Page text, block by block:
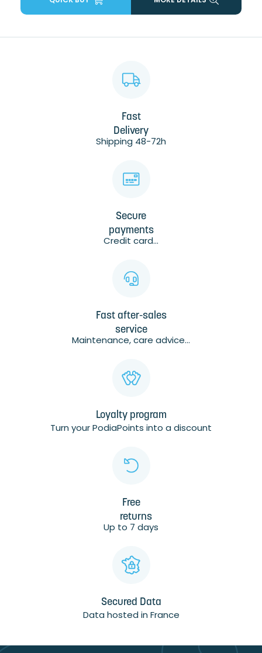
Fast
Delivery
Shipping 48-72h
Secure
payments
Credit card...
Fast after-sales
service
Maintenance, care advice...
Loyalty program
Turn your PodiaPoints into a discount
Free
returns
Up to 7 days
Secured Data
Data hosted in France